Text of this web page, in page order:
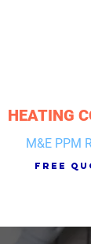
HEATING
M&E PPM
free